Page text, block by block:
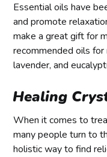
Essential oils have
and promote
make a great gift for
recommended oils for
lavender, and
Healing
When it comes to
many people turn to
holistic way to find